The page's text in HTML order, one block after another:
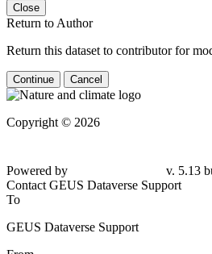
Close
Return to Author
Return this dataset to contributor for
Continue Cancel
Copyright © 2026
Powered by
v. 5.13
Contact GEUS Dataverse Support
To
GEUS Dataverse Support